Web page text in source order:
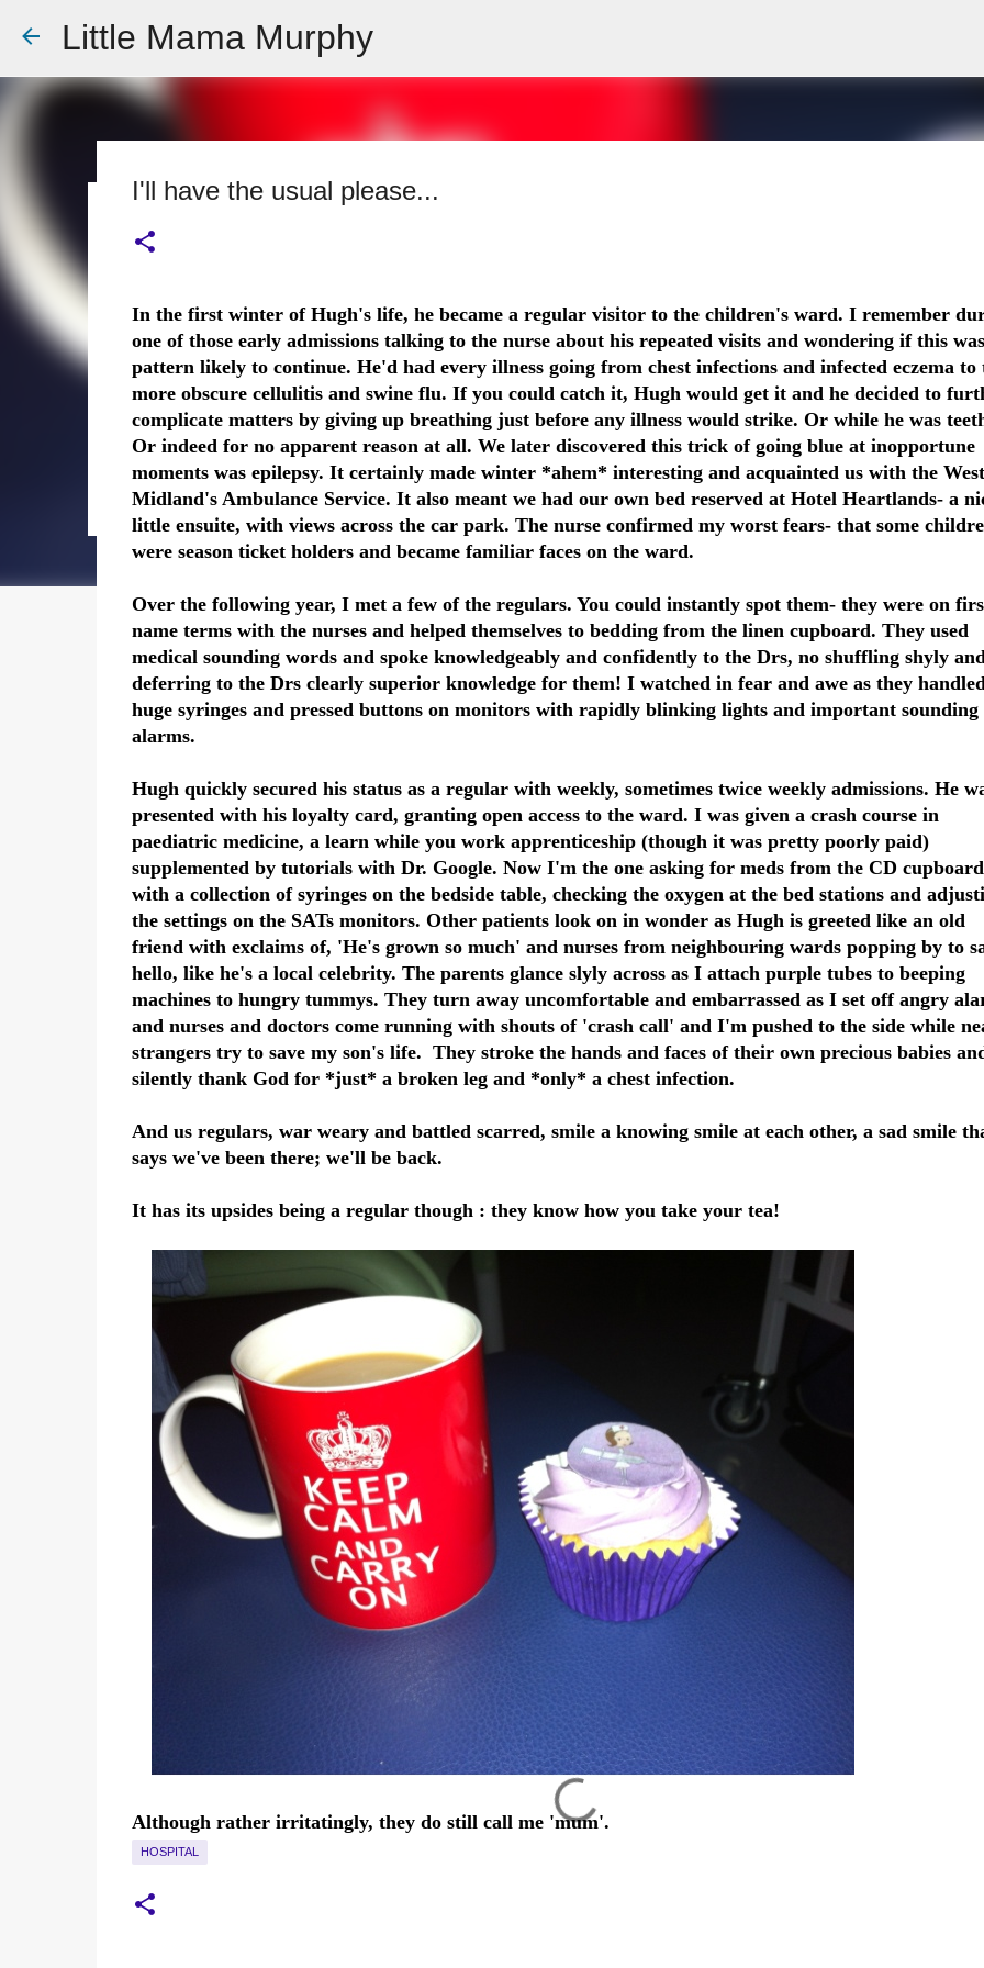
Little Mama Murphy
Dear Doctor
details fine tuned to the essentials I know you need: He was born full term, He has a 7 year old brother who is fit and well,
allergic to penicillin. You will ask me what happened, And I will answer: He is 6 years old. He wasn't breathing for 7 minutes.
him mouth to mouth. I will hand over a careful typed piece of A4 paper. It will tell you his hospital number, The things he is
to, A list of medications and doses. You will take it and smile. You'll tell me I make your job easier. I will stand calm, And in
You see my demeanour, my hospital bags packed and ready, And you say, You've done this before. I'll nod and say many
But remember this; That 6 year old is my baby. That boy with the oxygen, And the wires, And the tubes, Is my son. I watched
turn bl...
0
I'll have the usual please...
In the first winter of Hugh's life, he became a regular visitor to the children's ward. I remember
one of those early admissions talking to the nurse about his repeated visits and wondering if this
pattern likely to continue. He'd had every illness going from chest infections and infected eczema to
more obscure cellulitis and swine flu. If you could catch it, Hugh would get it and he decided to
complicate matters by giving up breathing just before any illness would strike. Or while he was
Or indeed for no apparent reason at all. We later discovered this trick of going blue at inopportune
moments was epilepsy. It certainly made winter *ahem* interesting and acquainted us with the West
Midland's Ambulance Service. It also meant we had our own bed reserved at Hotel Heartlands- a
little ensuite, with views across the car park. The nurse confirmed my worst fears- that some
were season ticket holders and became familiar faces on the ward.
Over the following year, I met a few of the regulars. You could instantly spot them- they were on
name terms with the nurses and helped themselves to bedding from the linen cupboard. They used
medical sounding words and spoke knowledgeably and confidently to the Drs, no shuffling shyly
deferring to the Drs clearly superior knowledge for them! I watched in fear and awe as they
huge syringes and pressed buttons on monitors with rapidly blinking lights and important sounding
alarms.
Hugh quickly secured his status as a regular with weekly, sometimes twice weekly admissions. He
presented with his loyalty card, granting open access to the ward. I was given a crash course in
paediatric medicine, a learn while you work apprenticeship (though it was pretty poorly paid)
supplemented by tutorials with Dr. Google. Now I'm the one asking for meds from the CD
with a collection of syringes on the bedside table, checking the oxygen at the bed stations and
the settings on the SATs monitors. Other patients look on in wonder as Hugh is greeted like an old
friend with exclaims of, 'He's grown so much' and nurses from neighbouring wards popping by to
hello, like he's a local celebrity. The parents glance slyly across as I attach purple tubes to beeping
machines to hungry tummys. They turn away uncomfortable and embarrassed as I set off angry
and nurses and doctors come running with shouts of 'crash call' and I'm pushed to the side while
strangers try to save my son's life. They stroke the hands and faces of their own precious babies
silently thank God for *just* a broken leg and *only* a chest infection.
And us regulars, war weary and battled scarred, smile a knowing smile at each other, a sad smile
says we've been there; we'll be back.
It has its upsides being a regular though : they know how you take your tea!
Although rather irritatingly, they do still call me 'mum'.
HOSPITAL